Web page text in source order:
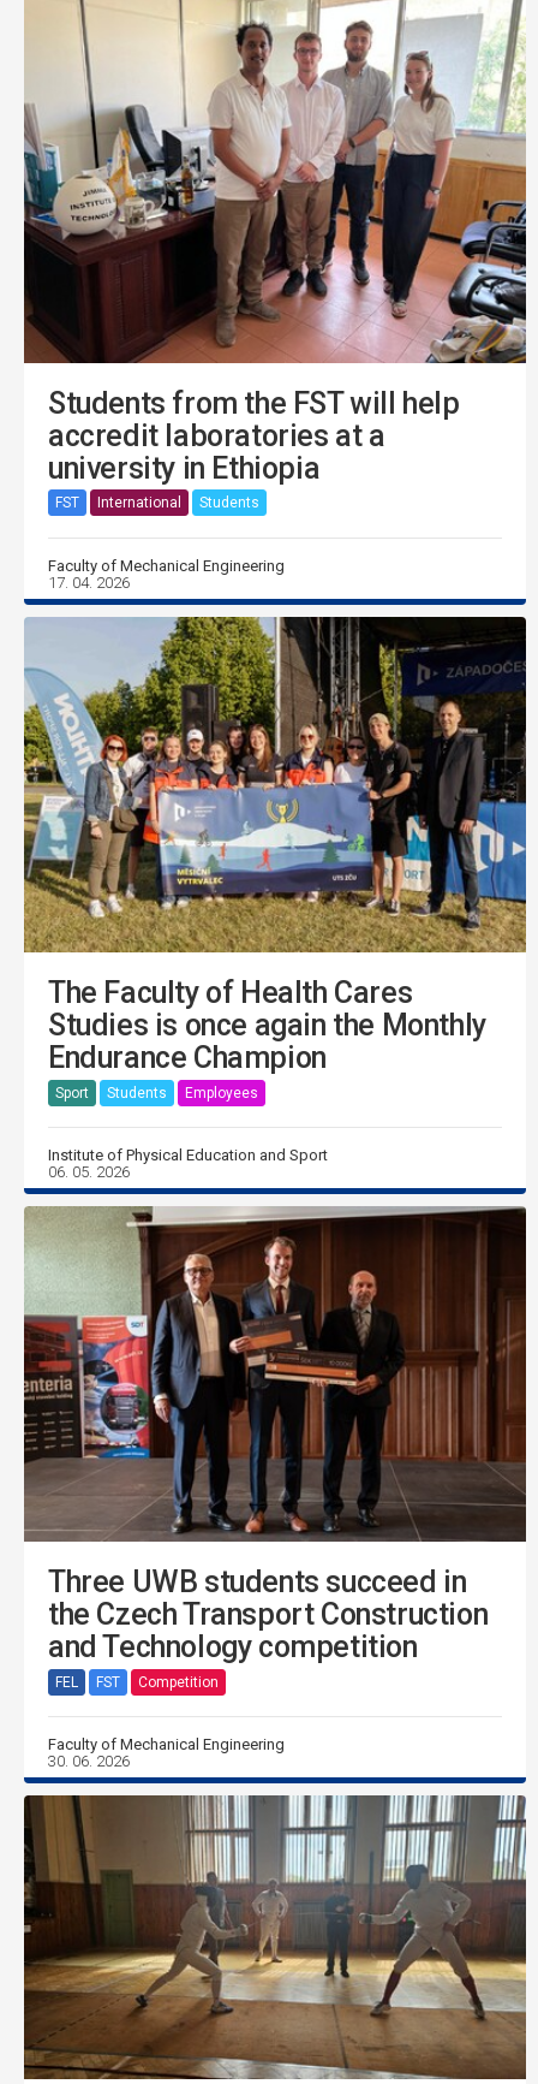
Students from the FST will help
accredit laboratories at a
university in Ethiopia
FST International Students
Faculty of Mechanical Engineering
17. 04. 2026
The Faculty of Health Cares
Studies is once again the Monthly
Endurance Champion
Sport Students Employees
Institute of Physical Education and Sport
06. 05. 2026
Three UWB students succeed in
the Czech Transport Construction
and Technology competition
FEL FST Competition
Faculty of Mechanical Engineering
30. 06. 2026